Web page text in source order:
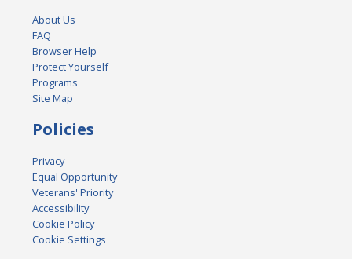
About Us
FAQ
Browser Help
Protect Yourself
Programs
Site Map
Policies
Privacy
Equal Opportunity
Veterans' Priority
Accessibility
Cookie Policy
Cookie Settings